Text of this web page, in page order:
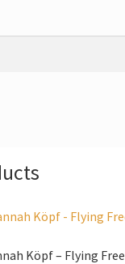
Köpf – Flying Free